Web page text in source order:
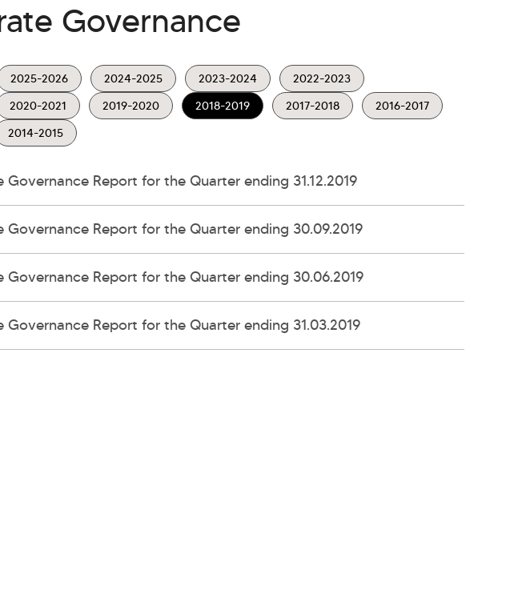
2025-2026 2024-2025 2023-2024
2022-2023
2020-2021 2019-2020 2018-2019 2017-2018
2016-2017
2014-2015
Governance
Governance Report for the Quarter ending 31.12.2019
Governance Report for the Quarter ending 30.09.2019
Governance Report for the Quarter ending 30.06.2019
Governance Report for the Quarter ending 31.03.2019